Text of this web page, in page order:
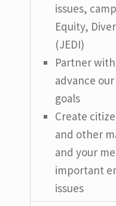
issues,
Equity,
(JEDI)
Partner
advance
goals
Create
and other
and your
important
issues